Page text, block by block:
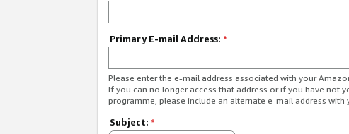
Primary E-mail Address: *
Please enter the e-mail address associated with your
If you can no longer access that address or if you have not
programme, please include an alternate e-mail address with
Subject: *